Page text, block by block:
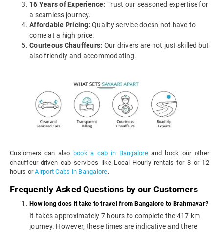
16 Years of Experience: Trust our seasoned expertise for
a seamless journey.
Affordable Pricing: Quality service doesn not have to
come at a high price.
Courteous Chauffeurs: Our drivers are not just skilled but
also friendly and accommodating.
Customers can also book a cab in Bangalore and book our other
chauffeur-driven cab services like Local Hourly rentals for 8 or 12
hours orAirport Cabs in Bangalore.
Frequently Asked Questions by our Customers
How long does it take to travel from Bangalore to Brahmavar?
It takes approximately 7 hours to complete the 417 km
journey. However, these times are indicative and there